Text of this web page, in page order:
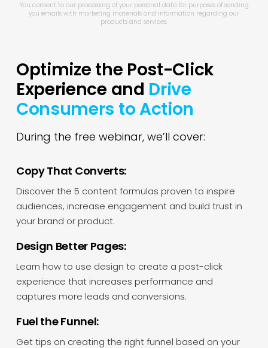
You consent to our processing of your personal data for purposes of sending
you emails with marketing materials and information regarding our
products and services.
Optimize the Post-Click
Experience and Drive
Consumers to Action
During the free webinar, we’ll cover:
Copy That Converts:
Discover the 5 content formulas proven to inspire
audiences, increase engagement and build trust in
your brand or product.
Design Better Pages:
Learn how to use design to create a post-click
experience that increases performance and
captures more leads and conversions.
Fuel the Funnel:
Get tips on creating the right funnel based on your